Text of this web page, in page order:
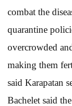
combat the
quarantine
overcrowded
making them
said Karapatan
Bachelet said